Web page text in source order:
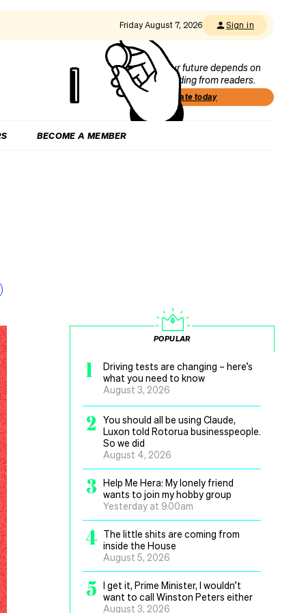
Friday August 7, 2026 Sign in
Our future depends on
funding from readers.
Donate today
BECOME A MEMBER
POPULAR
1
Driving tests are changing – here’s
what you need to know
August 3, 2026
2
You should all be using Claude,
Luxon told Rotorua businesspeople.
So we did
August 4, 2026
3 Help Me Hera: My lonely friend
wants to join my hobby group
Yesterday at 9.00am
4 The little shits are coming from
inside the House
August 5, 2026
5 I get it, Prime Minister, I wouldn’t
want to call Winston Peters either
August 3, 2026